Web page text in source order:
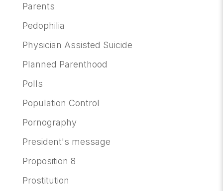
Parents
Pedophilia
Physician Assisted Suicide
Planned Parenthood
Polls
Population Control
Pornography
President's message
Proposition 8
Prostitution